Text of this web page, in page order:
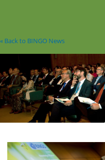
« Back to BINGO News